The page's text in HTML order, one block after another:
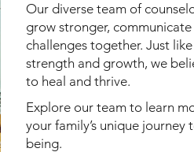
Our diverse team of
grow stronger,
challenges together. Just
strength and growth, we
to heal and thrive.
Explore our team to learn
your family’s unique
being.